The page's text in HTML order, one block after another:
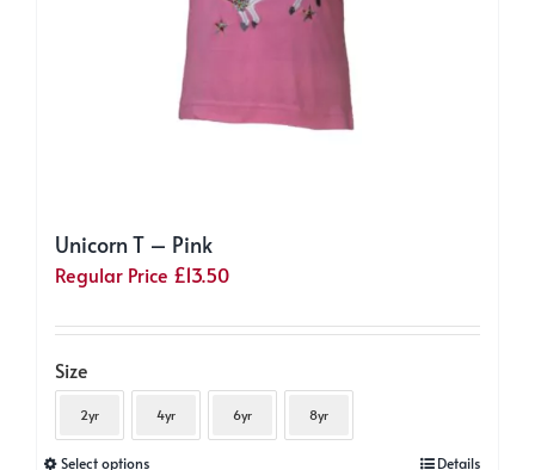
product
page
Unicorn T – Pink
Regular Price £13.50
Size
2yr 4yr 6yr 8yr
Select optionsThis
Details